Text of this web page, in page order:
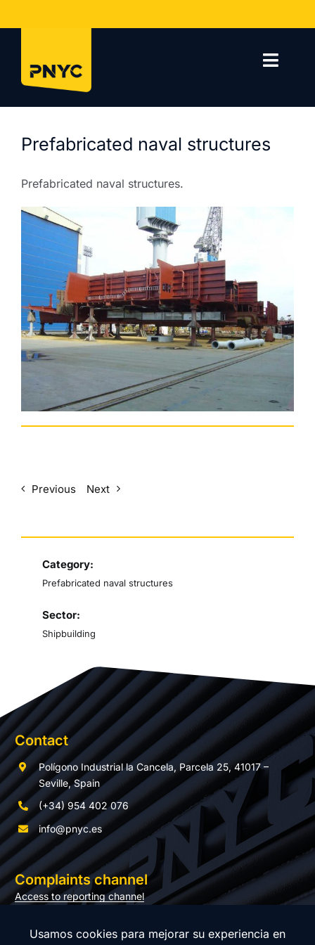
content
Company
Services
Projects
Contact
English
Prefabricated naval structures
Prefabricated naval structures.
Previous Next
Category:
Prefabricated naval structures
Sector:
Shipbuilding
Contact
Polígono Industrial la Cancela, Parcela 25, 41017 –
Seville, Spain
(+34) 954 402 076
info@pnyc.es
Complaints channel
Access to reporting channel